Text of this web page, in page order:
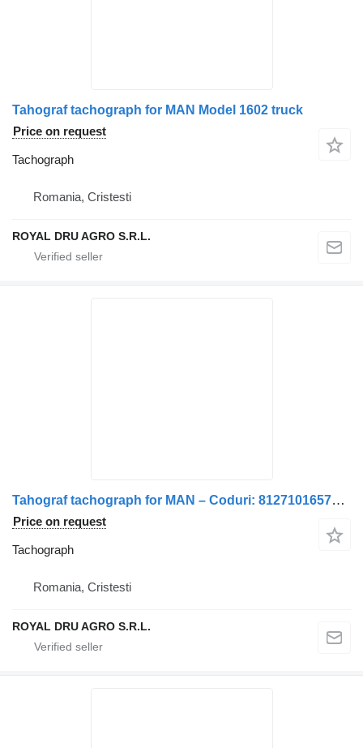
Tahograf tachograph for MAN Model 1602 truck
Price on request
Tachograph
Romania, Cristesti
ROYAL DRU AGRO S.R.L.
Tahograf tachograph for MAN – Coduri: 81271016577, 81271016584, 81271016593, 81271016597, 81271019577 truck
Price on request
Tachograph
Romania, Cristesti
ROYAL DRU AGRO S.R.L.